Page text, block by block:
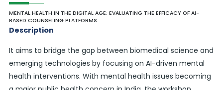
MENTAL HEALTH IN THE DIGITAL AGE: EVALUATING THE EFFICACY OF AI-
BASED COUNSELING PLATFORMS
Description
It aims to bridge the gap between biomedical science and
emerging technologies by focusing on AI-driven mental
health interventions. With mental health issues becoming